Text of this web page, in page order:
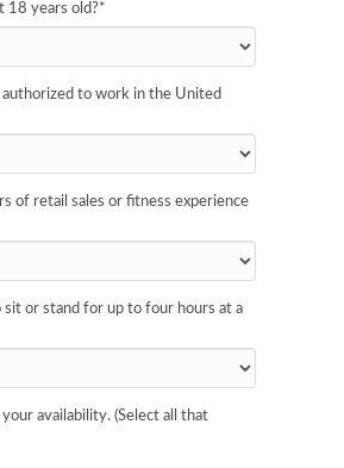
18 years old?*
to work in the United
of retail sales or fitness experience
sit or stand for up to four hours at a
your availability. (Select all that